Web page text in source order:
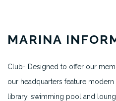
MARINA
Club- Designed to offer our
our headquarters feature
library, swimming pool and